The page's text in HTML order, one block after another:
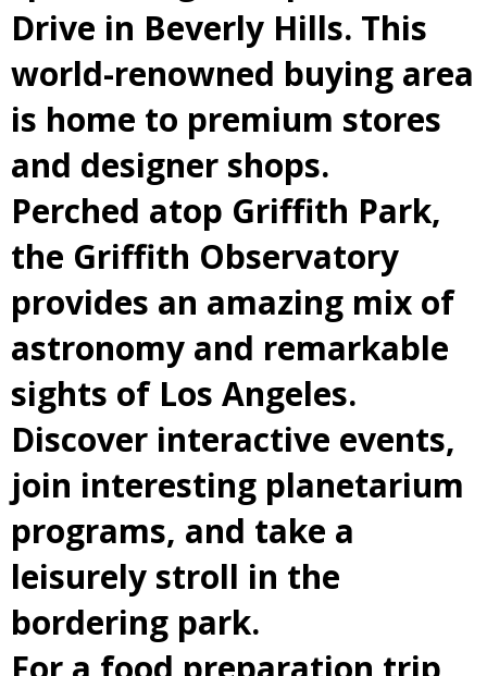
Drive in Beverly Hills. This
world-renowned buying area
is home to premium stores
and designer shops.
Perched atop Griffith Park,
the Griffith Observatory
provides an amazing mix of
astronomy and remarkable
sights of Los Angeles.
Discover interactive events,
join interesting planetarium
programs, and take a
leisurely stroll in the
bordering park.